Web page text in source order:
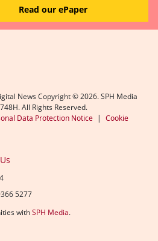
Read our ePaper
News Copyright ©2026. SPH Media
All Rights Reserved.
Data Protection Notice | Cookie
5277
withSPH Media.